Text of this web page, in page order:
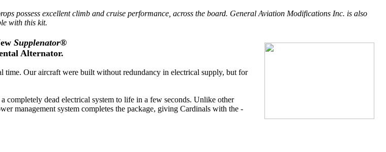
possess excellent climb and cruise performance, across the board. General Aviation Modifications Inc. is also
with this kit.
Supplenator®
Alternator.
time. Our aircraft were built without redundancy in electrical supply, but for
completely dead electrical system to life in a few seconds. Unlike other
management system completes the package, giving Cardinals with the -